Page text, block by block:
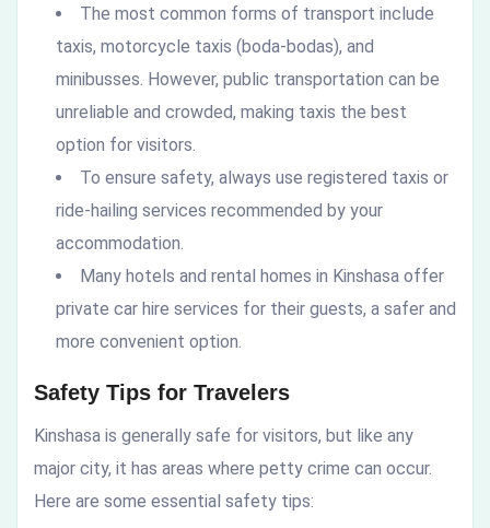
The most common forms of transport include
taxis, motorcycle taxis (boda-bodas), and
minibusses. However, public transportation can be
unreliable and crowded, making taxis the best
option for visitors.
To ensure safety, always use registered taxis or
ride-hailing services recommended by your
accommodation.
Many hotels and rental homes in Kinshasa offer
private car hire services for their guests, a safer and
more convenient option.
Safety Tips for Travelers
Kinshasa is generally safe for visitors, but like any
major city, it has areas where petty crime can occur.
Here are some essential safety tips: